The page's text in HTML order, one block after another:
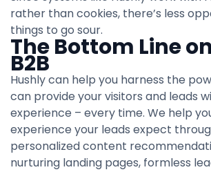
rather than cookies, there’s less
things to go sour.
The Bottom Line
B2B
Hushly can help you harness the
can provide your visitors and leads
experience – every time. We help
experience your leads expect
personalized content
nurturing landing pages, formless